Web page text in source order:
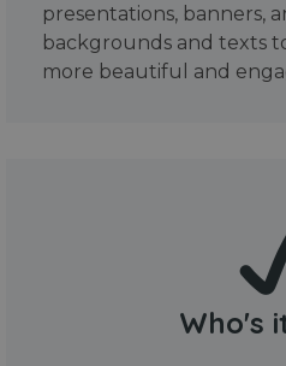
presentations, banners,
backgrounds and texts
more beautiful and
Who's